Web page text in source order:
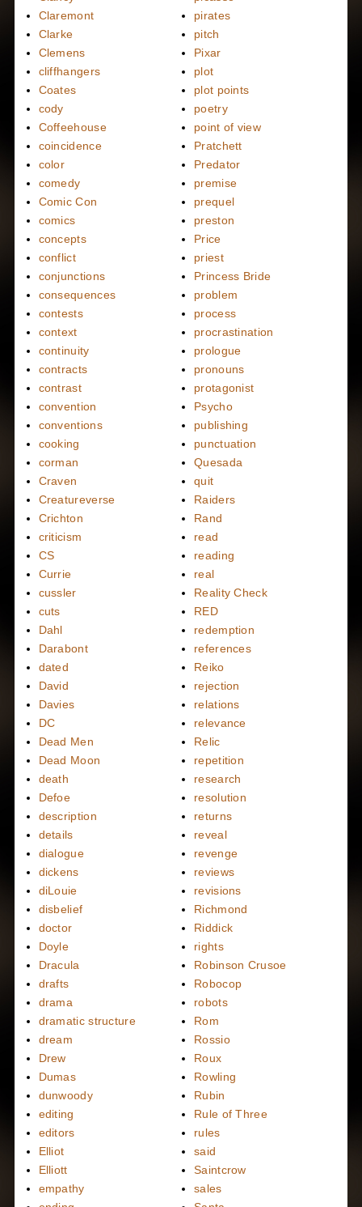
Claremont
Clarke
Clemens
cliffhangers
Coates
cody
Coffeehouse
coincidence
color
comedy
Comic Con
comics
concepts
conflict
conjunctions
consequences
contests
context
continuity
contracts
contrast
convention
conventions
cooking
corman
Craven
Creatureverse
Crichton
criticism
CS
Currie
cussler
cuts
Dahl
Darabont
dated
David
Davies
DC
Dead Men
Dead Moon
death
Defoe
description
details
dialogue
dickens
diLouie
disbelief
doctor
Doyle
Dracula
drafts
drama
dramatic structure
dream
Drew
Dumas
dunwoody
editing
editors
Elliot
Elliott
empathy
pirates
pitch
Pixar
plot
plot points
poetry
point of view
Pratchett
Predator
premise
prequel
preston
Price
priest
Princess Bride
problem
process
procrastination
prologue
pronouns
protagonist
Psycho
publishing
punctuation
Quesada
quit
Raiders
Rand
read
reading
real
Reality Check
RED
redemption
references
Reiko
rejection
relations
relevance
Relic
repetition
research
resolution
returns
reveal
revenge
reviews
revisions
Richmond
Riddick
rights
Robinson Crusoe
Robocop
robots
Rom
Rossio
Roux
Rowling
Rubin
Rule of Three
rules
said
Saintcrow
sales